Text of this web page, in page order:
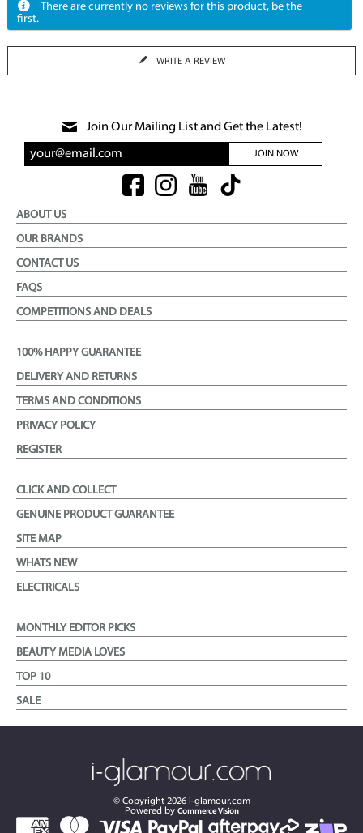
There are currently no reviews for this product, be the
first.
WRITE A REVIEW
Join Our Mailing List and Get the Latest!
JOIN NOW
ABOUT US
OUR BRANDS
CONTACT US
FAQS
COMPETITIONS AND DEALS
100% HAPPY GUARANTEE
DELIVERY AND RETURNS
TERMS AND CONDITIONS
PRIVACY POLICY
REGISTER
CLICK AND COLLECT
GENUINE PRODUCT GUARANTEE
SITE MAP
WHATS NEW
ELECTRICALS
MONTHLY EDITOR PICKS
BEAUTY MEDIA LOVES
TOP 10
SALE
© Copyright 2026i-glamour.com
Powered by Commerce Vision